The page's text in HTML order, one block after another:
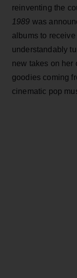
reinventing the
1989 was
albums to receive
understandably
new takes on her
goodies coming
cinematic pop